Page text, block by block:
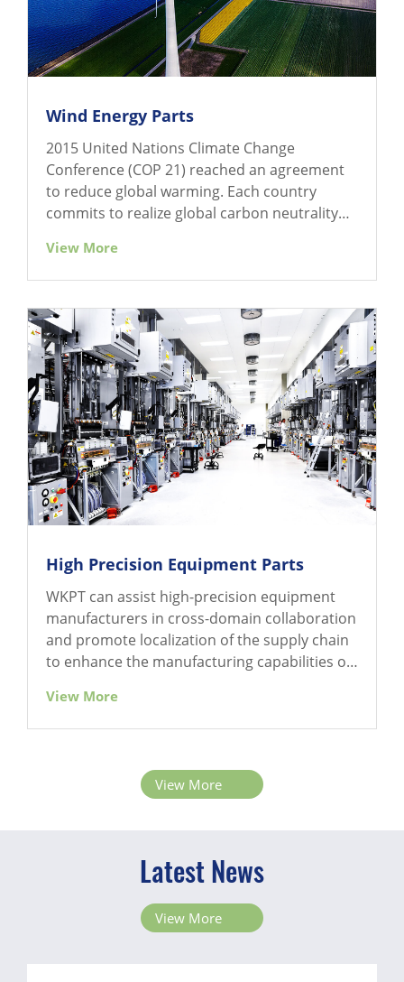
Wind Energy Parts
2015 United Nations Climate Change
Conference (COP 21) reached an agreement
to reduce global warming. Each country
commits to realize global carbon neutrality
View More
High Precision Equipment Parts
WKPT can assist high-precision equipment
manufacturers in cross-domain collaboration
and promote localization of the supply chain
to enhance the manufacturing capabilities of
View More
View More
Latest News
View More